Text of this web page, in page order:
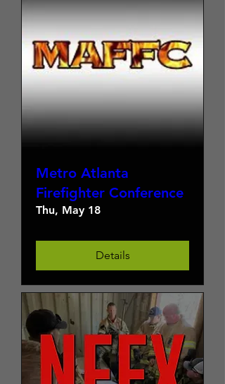
Metro Atlanta
Firefighter Conference
Thu, May 18
Details